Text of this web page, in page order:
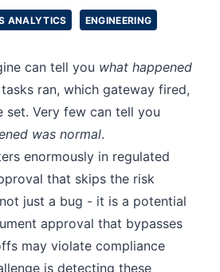
ANALYTICS ENGINEERING
can tell you what happened
ran, which gateway fired,
set. Very few can tell you
was normal.
enormously in regulated
that skips the risk
just a bug - it is a potential
approval that bypasses
may violate compliance
is detecting these